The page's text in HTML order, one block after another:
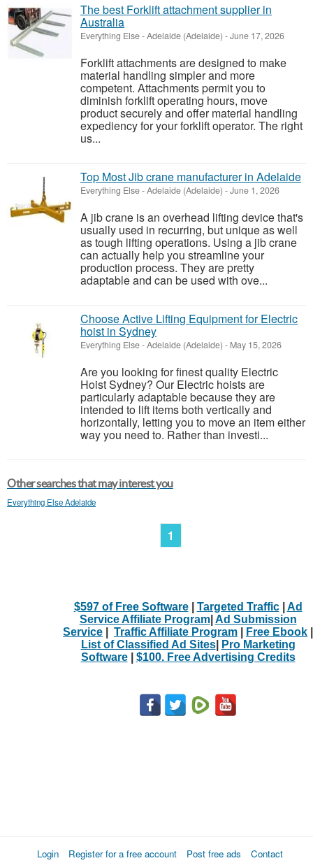
The best Forklift attachment supplier in
Australia
Everything Else-Adelaide (Adelaide) -June 17, 2026
Forklift attachments are designed to make
material handling simpler and more
competent. Attachments permit you to
diminish forklift operating hours, move
product securely and offer material handling
expediency for your forklift operator. The right
us...
Top Most Jib crane manufacturer in Adelaide
Everything Else-Adelaide (Adelaide) -June 1, 2026
A jib crane is an overhead lifting device that's
usually used in recurring, but unique as well
as tough lifting operations. Using a jib crane
can actually help you streamline your
production process. They are pretty
adaptable and can be used with ove...
Choose Active Lifting Equipment for Electric
hoist in Sydney
Everything Else-Adelaide (Adelaide) - May 15, 2026
Are you looking for finest quality Electric
Hoist Sydney? Our Electric hoists are
particularly adaptable because they are
intended to lift items both vertically and
horizontally, letting you to move an item either
way you need to. Rather than investi...
Other searches that may interest you
Everything Else Adelaide
1
$597 of Free Software| Targeted Traffic| Ad
Service Affiliate Program| Ad Submission
Service
Traffic Affiliate Program Free Ebook
List of Classified Ad Sites|
Pro Marketing
Software| $100. Free Advertising Credits
Login Register for a free account Post free ads Contact